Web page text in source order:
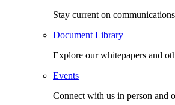
Stay current on
Document Library
Explore our whitepapers and
Events
Connect with us in person and